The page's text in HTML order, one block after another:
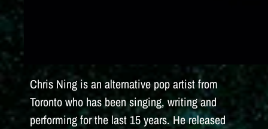
Chris Ning is an alternative pop artist from
Toronto who has been singing, writing and
performing for the last 15 years. He released